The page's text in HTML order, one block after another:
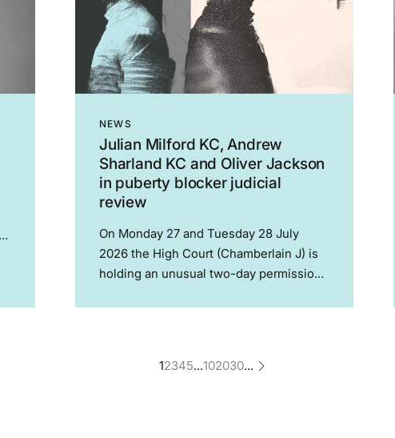
NEWS
Julian Milford KC, Andrew
Sharland KC and Oliver Jackson
in puberty blocker judicial
review
On Monday 27 and Tuesday 28 July
2026 the High Court (Chamberlain J) is
holding an unusual two-day permission
12345...102030...